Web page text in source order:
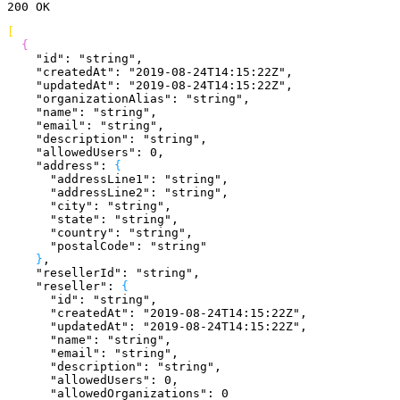
200 OK
{
    "id"
: "string" ,
    "createdAt"
: "2019-08-24T14:15:22Z" ,
    "updatedAt"
: "2019-08-24T14:15:22Z" ,
    "organizationAlias"
: "string" ,
    "name"
: "string" ,
    "email"
: "string" ,
    "description"
: "string" ,
    "allowedUsers"
: 0 ,
    "address"
: {
      "addressLine1"
: "string" ,
      "addressLine2"
: "string" ,
      "city"
: "string" ,
      "state"
: "string" ,
      "country"
: "string" ,
      "postalCode"
:
"string"
} ,
    "resellerId"
: "string" ,
    "reseller"
: {
      "id"
: "string" ,
      "createdAt"
: "2019-08-24T14:15:22Z" ,
      "updatedAt"
: "2019-08-24T14:15:22Z" ,
      "name"
: "string" ,
      "email"
: "string" ,
      "description"
: "string" ,
      "allowedUsers"
: 0 ,
      "allowedOrganizations"
: 0